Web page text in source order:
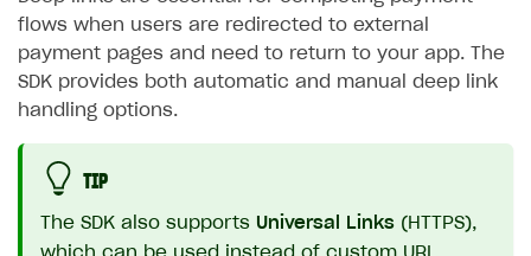
flows when users are redirected to external
payment pages and need to return to your app. The
SDK provides both automatic and manual deep link
handling options.
TIP
The SDK also supports Universal Links (HTTPS),